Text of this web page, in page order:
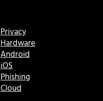
Privacy
Hardware
Android
iOS
Phishing
Cloud